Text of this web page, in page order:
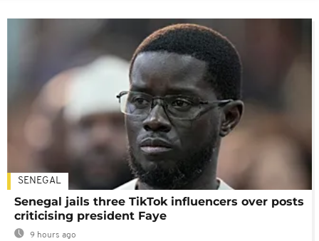
SENEGAL
Senegal jails three TikTok influencers over posts
criticising president Faye
9 hours ago